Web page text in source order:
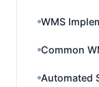
WMS
Common
Automated